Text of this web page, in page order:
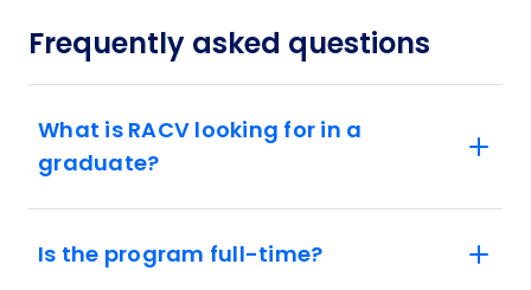
Frequently asked questions
What is RACV looking for in a
graduate?
Is the program full-time?